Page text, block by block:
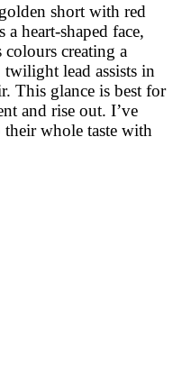
short with red
heart-shaped face,
creating a
twilight lead assists in
This glance is best for
and rise out. I’ve
their whole taste with